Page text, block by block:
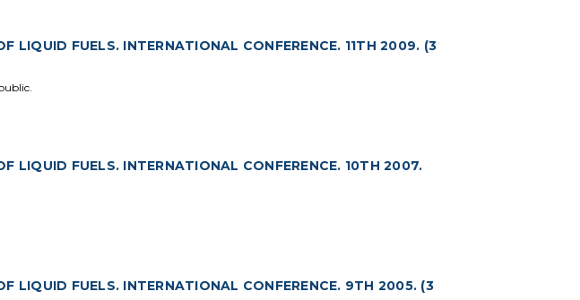
LIQUID FUELS. INTERNATIONAL CONFERENCE. 11TH 2009. (3
LIQUID FUELS. INTERNATIONAL CONFERENCE. 10TH 2007.
LIQUID FUELS. INTERNATIONAL CONFERENCE. 9TH 2005. (3